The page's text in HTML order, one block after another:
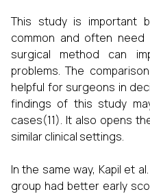
This study is important
common and often
surgical method can
problems. The
helpful for surgeons in
findings of this study
cases(11). It also opens
similar clinical settings.
In the same way, Kapil et
group had better early